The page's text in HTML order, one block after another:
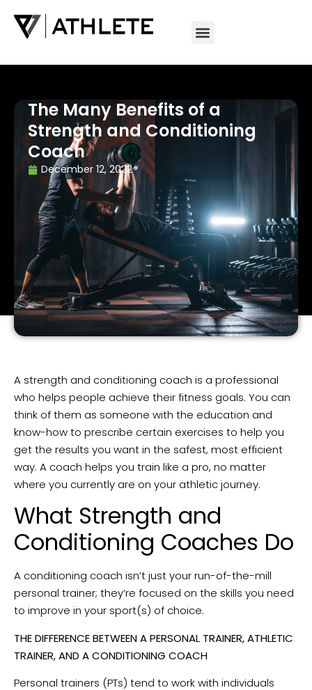
The Many Benefits of a
Strength and Conditioning
Coach
December 12, 2022
A strength and conditioning coach is a professional
who helps people achieve their fitness goals. You can
think of them as someone with the education and
know-how to prescribe certain exercises to help you
get the results you want in the safest, most efficient
way. A coach helps you train like a pro, no matter
where you currently are on your athletic journey.
What Strength and
Conditioning Coaches Do
A conditioning coach isn’t just your run-of-the-mill
personal trainer; they’re focused on the skills you need
to improve in your sport(s) of choice.
THE DIFFERENCE BETWEEN A PERSONAL TRAINER, ATHLETIC
TRAINER, AND A CONDITIONING COACH
Personal trainers (PTs) tend to work with individuals